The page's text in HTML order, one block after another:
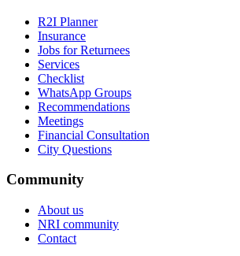
R2I Planner
Insurance
Jobs for Returnees
Services
Checklist
WhatsApp Groups
Recommendations
Meetings
Financial Consultation
City Questions
Community
About us
NRI community
Contact